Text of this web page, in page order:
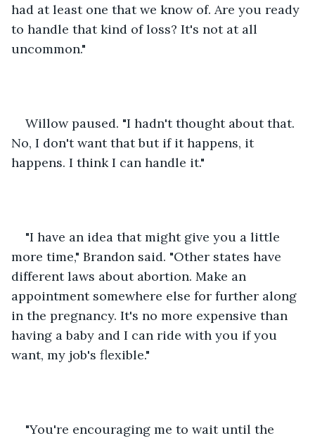
had at least one that we know of. Are you ready
to handle that kind of loss? It's not at all
uncommon."
Willow paused. "I hadn't thought about that.
No, I don't want that but if it happens, it
happens. I think I can handle it."
"I have an idea that might give you a little
more time," Brandon said. "Other states have
different laws about abortion. Make an
appointment somewhere else for further along
in the pregnancy. It's no more expensive than
having a baby and I can ride with you if you
want, my job's flexible."
"You're encouraging me to wait until the